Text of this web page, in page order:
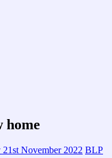
home
November 2022 BLP